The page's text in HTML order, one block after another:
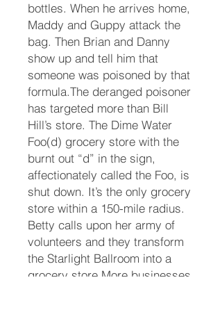
bottles. When he arrives home,
Maddy and Guppy attack the
bag. Then Brian and Danny
show up and tell him that
someone was poisoned by that
formula.The deranged poisoner
has targeted more than Bill
Hill’s store. The Dime Water
Foo(d) grocery store with the
burnt out “d” in the sign,
affectionately called the Foo, is
shut down. It’s the only grocery
store within a 150-mile radius.
Betty calls upon her army of
volunteers and they transform
the Starlight Ballroom into a
grocery store.More businesses